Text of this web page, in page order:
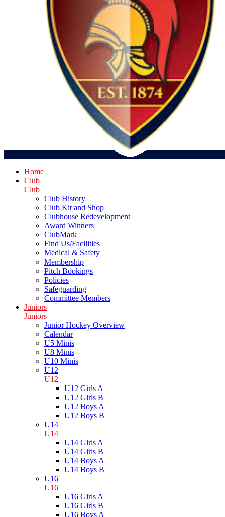
Home
Club
Club
Club History
Club Kit and Shop
Clubhouse Redevelopment
Award Winners
ClubMark
Find Us/Facilities
Medical & Safety
Membership
Pitch Bookings
Policies
Safeguarding
Committee Members
Juniors
Juniors
Junior Hockey Overview
Calendar
U5 Minis
U8 Minis
U10 Minis
U12
U12
U12 Girls A
U12 Girls B
U12 Boys A
U12 Boys B
U14
U14
U14 Girls A
U14 Girls B
U14 Boys A
U14 Boys B
U16
U16
U16 Girls A
U16 Girls B
U16 Boys A